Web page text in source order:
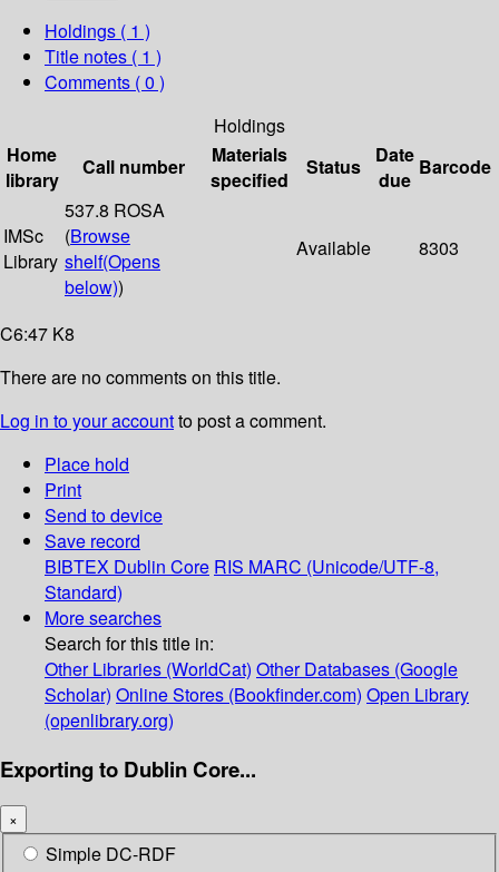
Holdings ( 1 )
Title notes ( 1 )
Comments ( 0 )
Holdings
Home
library
Call number
Materials
specified
Status
Date
due
Barcode
IMSc
Library
537.8 ROSA
(Browse
shelf(Opens
below))
Available 8303
C6:47 K8
There are no comments on this title.
Log in to your accountto post a comment.
Place hold
Print
Send to device
Save record
BIBTEX Dublin Core RIS MARC (Unicode/UTF-8,
Standard)
More searches
Search for this title in:
Other Libraries (WorldCat) Other Databases (Google
Scholar) Online Stores (Bookfinder.com) Open Library
(openlibrary.org)
Exporting to Dublin Core...
×
Simple DC-RDF